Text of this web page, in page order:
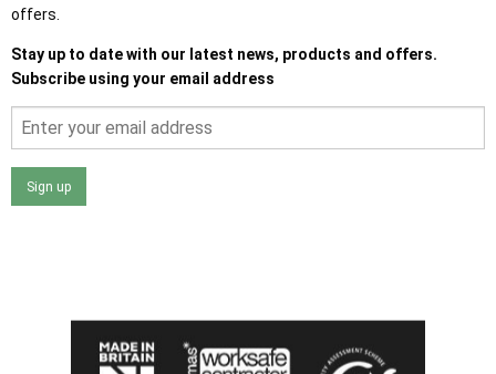
offers.
Stay up to date with our latest news, products and offers.
Subscribe using your email address
Sign up